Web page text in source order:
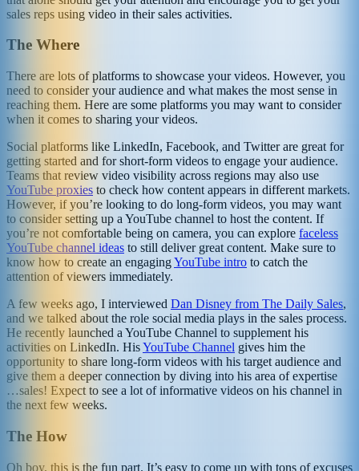
sales reps using video in their sales activities.
The Where
There are lots of platforms to showcase your videos. However, you
need to consider your audience and what makes the most sense in
reaching them. Here are some platforms you may want to consider
when it comes to sharing your videos.
Social platforms like LinkedIn, Facebook, and Twitter are great for
getting started and for short-form videos to engage your audience.
Teams that review video visibility across regions may also use
YouTube proxies to check how content appears in different markets.
However, if you’re looking to do long-form videos, you may want
to consider setting up a YouTube channel to host the content. If
you’re not comfortable being on camera, you can explore faceless
YouTube channel ideas to still deliver great content. Make sure to
know how to create an engagingYouTube intro to catch the
attention of viewers immediately.
A few weeks ago, I interviewed Dan Disney from The Daily Sales,
and we talked about the role social media plays in the sales process.
He recently launched a YouTube Channel to supplement his
activities on LinkedIn. HisYouTube Channel gives him the
opportunity to share long-form videos with his target audience and
give them a deeper connection by diving into his area of expertise
…sales! Expect to see a lot of informative videos on his channel in
the next few weeks.
The How
Oh boy, this is the fun part. It’s easy to come up with tons of excuses